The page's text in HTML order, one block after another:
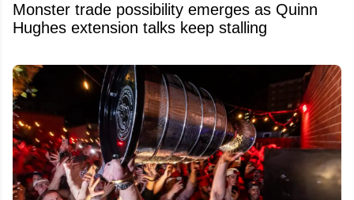
Monster trade possibility emerges as Quinn
Hughes extension talks keep stalling